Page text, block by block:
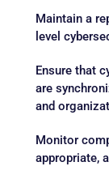
Maintain a
level
Ensure that
are
and
Monitor
appropriate,